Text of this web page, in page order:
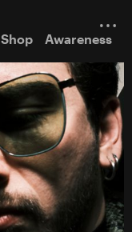
Shop Awareness